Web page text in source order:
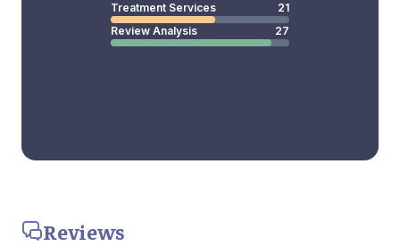
Treatment Services
21
Review Analysis
27
Reviews